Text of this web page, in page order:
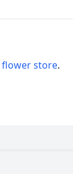
flower store.